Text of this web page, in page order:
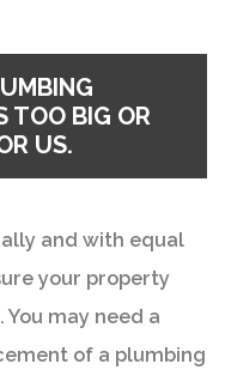
TOO BIG OR
US.
and with equal
your property
may need a
of a plumbing